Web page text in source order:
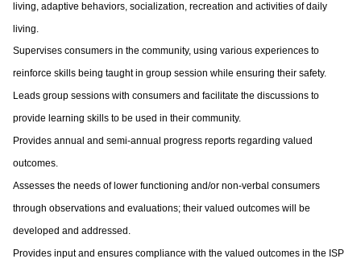
living, adaptive behaviors, socialization, recreation and activities of daily
living.
Supervises consumers in the community, using various experiences to
reinforce skills being taught in group session while ensuring their safety.
Leads group sessions with consumers and facilitate the discussions to
provide learning skills to be used in their community.
Provides annual and semi-annual progress reports regarding valued
outcomes.
Assesses the needs of lower functioning and/or non-verbal consumers
through observations and evaluations; their valued outcomes will be
developed and addressed.
Provides input and ensures compliance with the valued outcomes in the ISP